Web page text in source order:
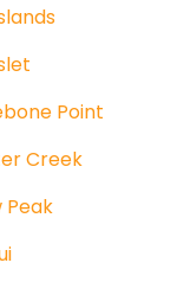
Point
Creek
Peak